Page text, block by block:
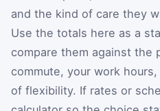
and the kind of care they
Use the totals here as a
compare them against the
commute, your work
of flexibility. If rates or